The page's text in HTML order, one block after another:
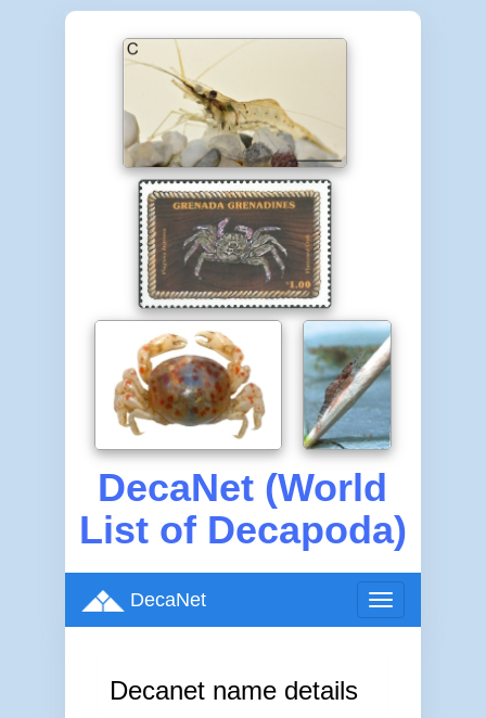
DecaNet (World
List of Decapoda)
Toggle
navigation
DecaNet
Decanet name details